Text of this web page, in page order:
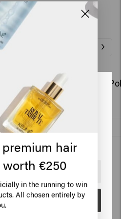
Refill So Pure
inUnited
location below
🛒
Go
hair
€250
in the running to win
All chosen entirely by